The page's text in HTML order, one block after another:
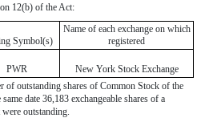
12(b) of the Act:
Symbol(s)
Name of each exchange on which
registered
PWR
New York Stock Exchange
of outstanding shares of Common Stock of the
same date 36,183 exchangeable shares of a
outstanding.